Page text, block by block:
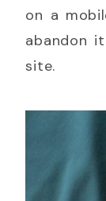
on a
abandon
site.